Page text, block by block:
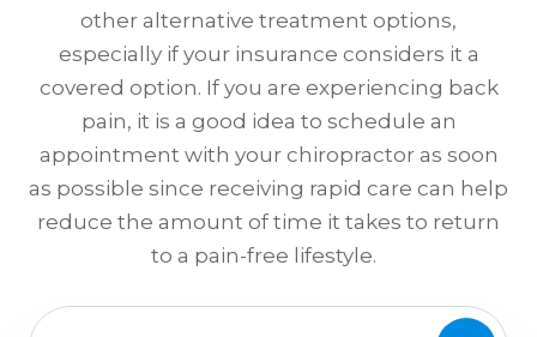
other alternative treatment options,
especially if your insurance considers it a
covered option. If you are experiencing back
pain, it is a good idea to schedule an
appointment with your chiropractor as soon
as possible since receiving rapid care can help
reduce the amount of time it takes to return
to a pain-free lifestyle.